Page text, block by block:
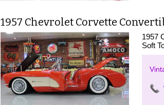
1957 Chevrolet Corvette
1957
Soft